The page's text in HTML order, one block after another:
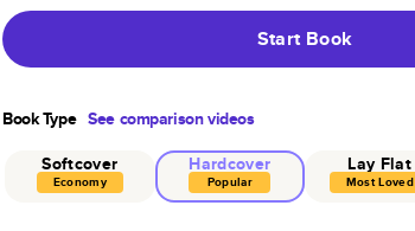
Start Book
Book Type See comparison videos
Softcover
Economy
Hardcover
Popular
Lay Flat
Most Loved